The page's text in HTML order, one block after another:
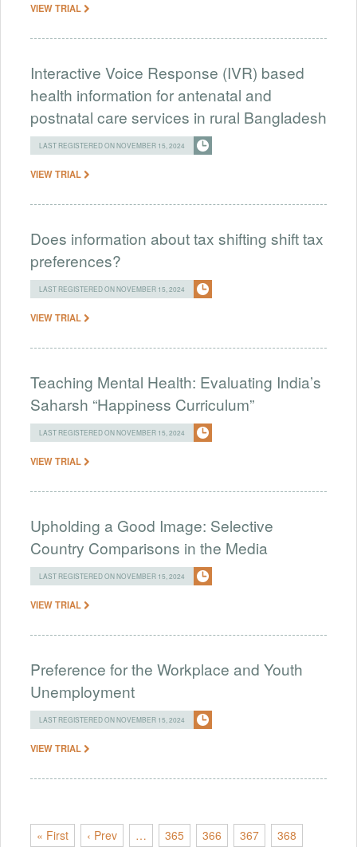
VIEW TRIAL
Interactive Voice Response (IVR) based
health information for antenatal and
postnatal care services in rural Bangladesh
LAST REGISTERED ON NOVEMBER 15, 2024
VIEW TRIAL
Does information about tax shifting shift tax
preferences?
LAST REGISTERED ON NOVEMBER 15, 2024
VIEW TRIAL
Teaching Mental Health: Evaluating India’s
Saharsh “Happiness Curriculum”
LAST REGISTERED ON NOVEMBER 15, 2024
VIEW TRIAL
Upholding a Good Image: Selective
Country Comparisons in the Media
LAST REGISTERED ON NOVEMBER 15, 2024
VIEW TRIAL
Preference for the Workplace and Youth
Unemployment
LAST REGISTERED ON NOVEMBER 15, 2024
VIEW TRIAL
« First ‹ Prev … 365 366 367 368